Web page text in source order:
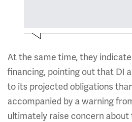
At the same time, they
financing, pointing out that DI
to its projected obligations
accompanied by a warning
ultimately raise concern